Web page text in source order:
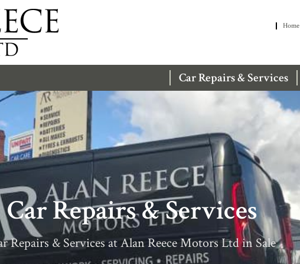
Home
Car Repairs & Services
Car Repairs & Services
Repairs & Services at Alan Reece Motors Ltd in Sale